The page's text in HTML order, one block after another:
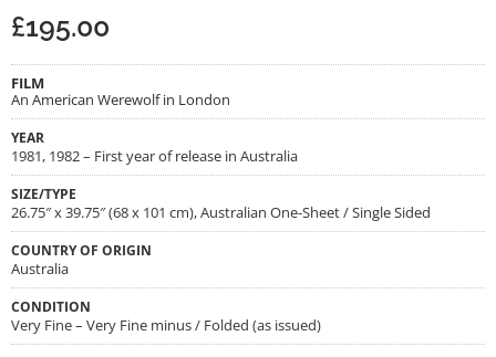
£195.00
FILM
An American Werewolf in London
YEAR
1981, 1982 – First year of release in Australia
SIZE/TYPE
26.75″ x 39.75″ (68 x 101 cm), Australian One-Sheet / Single Sided
COUNTRY OF ORIGIN
Australia
CONDITION
Very Fine – Very Fine minus / Folded (as issued)